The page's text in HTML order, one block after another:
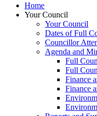
Home
Your Council
Your Council
Dates of Full
Councillor
Agenda and
Full
Full
Finance
Finance